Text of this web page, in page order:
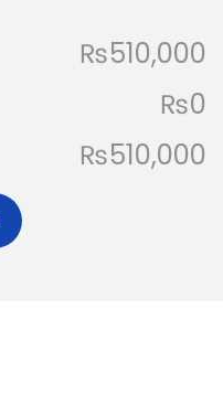
₨510,000
₨0
₨510,000